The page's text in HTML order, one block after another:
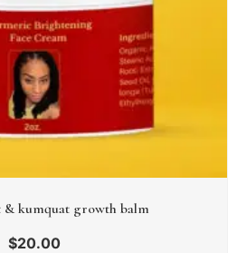
kumquat growth balm
$20.00